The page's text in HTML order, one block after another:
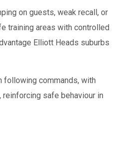
on guests, weak recall, or
training areas with controlled
Elliott Heads suburbs
following commands, with
safe behaviour in